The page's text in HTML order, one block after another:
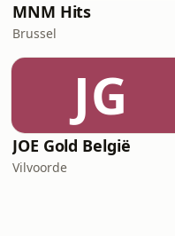
MNM Hits
Brussel
JG
JOE Gold België
Vilvoorde